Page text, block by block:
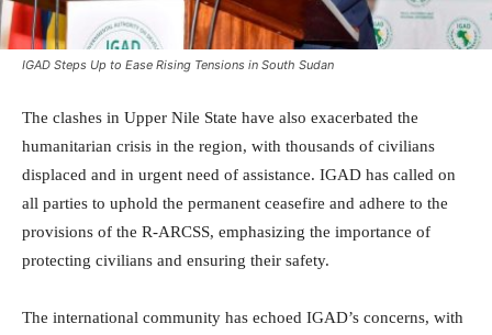
IGAD Steps Up to Ease Rising Tensions in South Sudan
The clashes in Upper Nile State have also exacerbated the
humanitarian crisis in the region, with thousands of civilians
displaced and in urgent need of assistance. IGAD has called on
all parties to uphold the permanent ceasefire and adhere to the
provisions of the R-ARCSS, emphasizing the importance of
protecting civilians and ensuring their safety.
The international community has echoed IGAD’s concerns, with